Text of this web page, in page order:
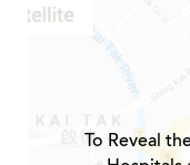
To Reveal